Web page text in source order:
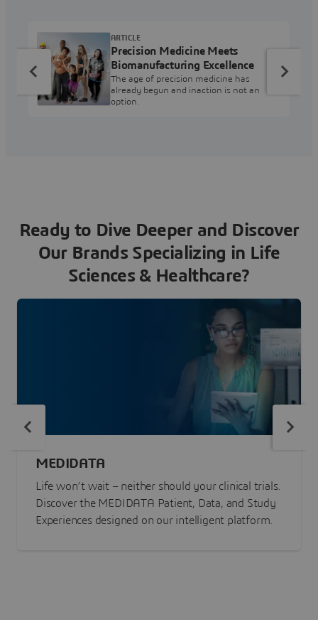
Precision Medicine Meets
Biomanufacturing Excellence
The age of precision medicine has
already begun and inaction is not an
option.
ARTICLE
Ready to Dive Deeper and Discover
Our Brands Specializing in Life
Sciences & Healthcare?
MEDIDATA
Life won’t wait – neither should your clinical trials.
Discover the MEDIDATA Patient, Data, and Study
Experiences designed on our intelligent platform.